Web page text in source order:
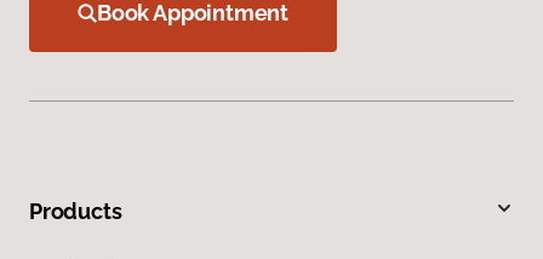
Book Appointment
Products